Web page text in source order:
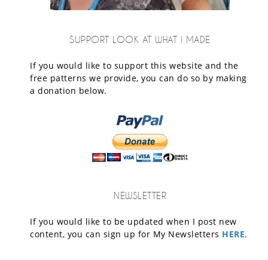
SUPPORT LOOK AT WHAT I MADE
If you would like to support this website and the
free patterns we provide, you can do so by making
a donation below.
NEWSLETTER
If you would like to be updated when I post new
content, you can sign up for My Newsletters HERE.